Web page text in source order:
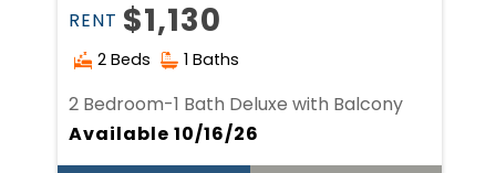
RENT $1,130
Available 10/16/26
2 Bedroom-1 Bath Deluxe with Balcony
2 Beds 1 Baths